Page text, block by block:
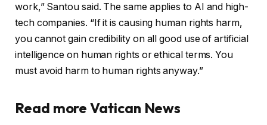
work,” Santou said. The same applies to AI and high-
tech companies. “If it is causing human rights harm,
you cannot gain credibility on all good use of artificial
intelligence on human rights or ethical terms. You
must avoid harm to human rights anyway.”
Read more Vatican News